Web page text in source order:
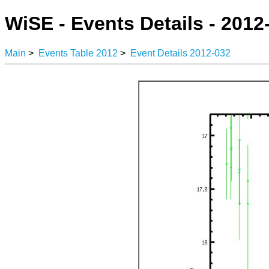
WiSE - Events Details -
Main > Events Table 2012 > Event Details 2012-032